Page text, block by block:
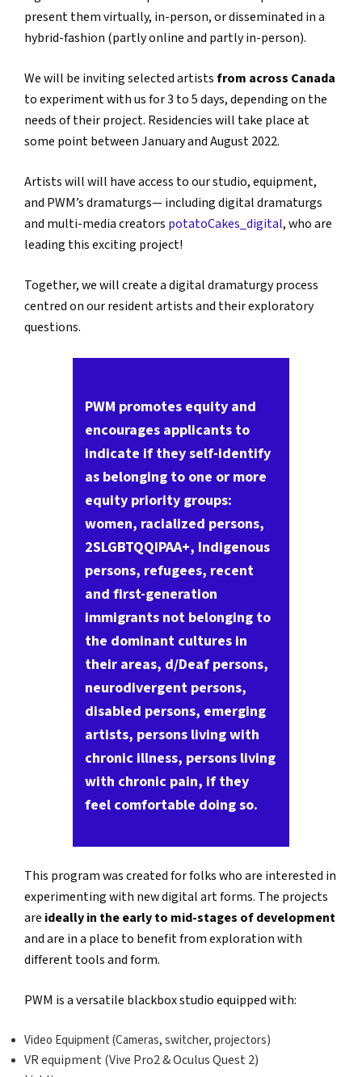
present them virtually, in-person, or disseminated in a
hybrid-fashion (partly online and partly in-person).
We will be inviting selected artistsfrom across Canada
to experiment with us for 3 to 5 days, depending on the
needs of their project. Residencies will take place at
some point between January and August 2022.
Artists will will have access to our studio, equipment,
and PWM’s dramaturgs— including digital dramaturgs
and multi-media creators potatoCakes_digital, who are
leading this exciting project!
Together, we will create a digital dramaturgy process
centred on our resident artists and their exploratory
questions.
PWM promotes equity and
encourages applicants to
indicate if they self-identify
as belonging to one or more
equity priority groups:
women, racialized persons,
2SLGBTQQIPAA+, Indigenous
persons, refugees, recent
and first-generation
immigrants not belonging to
the dominant cultures in
their areas, d/Deaf persons,
neurodivergent persons,
disabled persons, emerging
artists, persons living with
chronic illness, persons living
with chronic pain, if they
feel comfortable doing so.
This program was created for folks who are interested in
experimenting with new digital art forms. The projects
are ideally in the early to mid-stages of development
and are in a place to benefit from exploration with
different tools and form.
PWM is a versatile blackbox studio equipped with:
Video Equipment (Cameras, switcher, projectors)
VR equipment (Vive Pro2 & Oculus Quest 2)